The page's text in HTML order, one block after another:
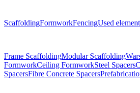
ScaffoldingFormworkFencingUsed
Frame ScaffoldingModular Scaffolding
FormworkCeiling FormworkSteel Spacers
SpacersFibre Concrete Spacers